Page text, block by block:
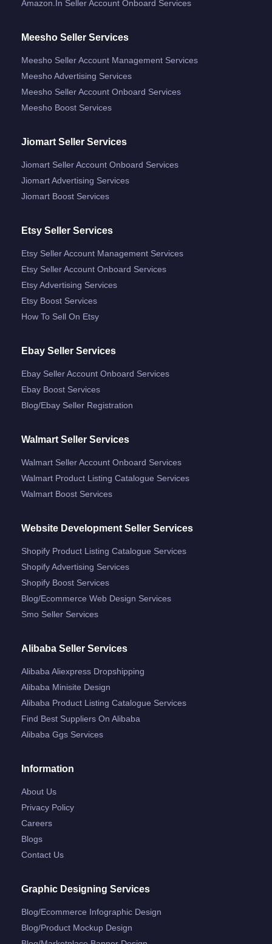
Amazon.in Seller Account Onboard Services
Meesho Seller Services
Meesho Seller Account Management Services
Meesho Advertising Services
Meesho Seller Account Onboard Services
Meesho Boost Services
Jiomart Seller Services
Jiomart Seller Account Onboard Services
Jiomart Advertising Services
Jiomart Boost Services
Etsy Seller Services
Etsy Seller Account Management Services
Etsy Seller Account Onboard Services
Etsy Advertising Services
Etsy Boost Services
How To Sell On Etsy
Ebay Seller Services
Ebay Seller Account Onboard Services
Ebay Boost Services
Blog/ebay Seller Registration
Walmart Seller Services
Walmart Seller Account Onboard Services
Walmart Product Listing Catalogue Services
Walmart Boost Services
Website Development Seller Services
Shopify Product Listing Catalogue Services
Shopify Advertising Services
Shopify Boost Services
Blog/ecommerce Web Design Services
Smo Seller Services
Alibaba Seller Services
Alibaba Aliexpress Dropshipping
Alibaba Minisite Design
Alibaba Product Listing Catalogue Services
Find Best Suppliers On Alibaba
Alibaba Ggs Services
Information
About Us
Privacy Policy
Careers
Blogs
Contact Us
Graphic Designing Services
Blog/ecommerce Infographic Design
Blog/product Mockup Design